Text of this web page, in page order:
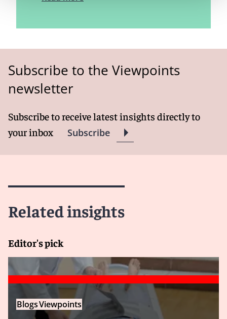
Subscribe to the Viewpoints
newsletter
Subscribe to receive latest insights directly to
your inbox
Subscribe
Related insights
Editor's pick
BlogsViewpoints